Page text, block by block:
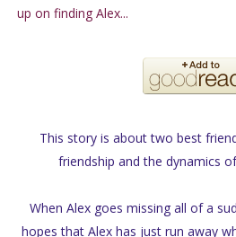
up on finding Alex...
This story is about two best
friendship and the dynamics
When Alex goes missing all of a
hopes that Alex has just run away